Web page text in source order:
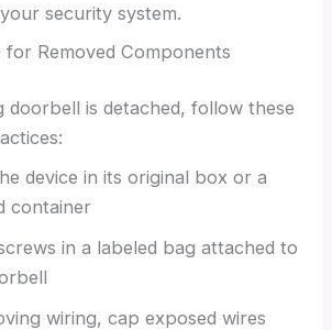
security system.
Removed Components
doorbell is detached, follow these
device in its original box or a
container
in a labeled bag attached to
wiring, cap exposed wires